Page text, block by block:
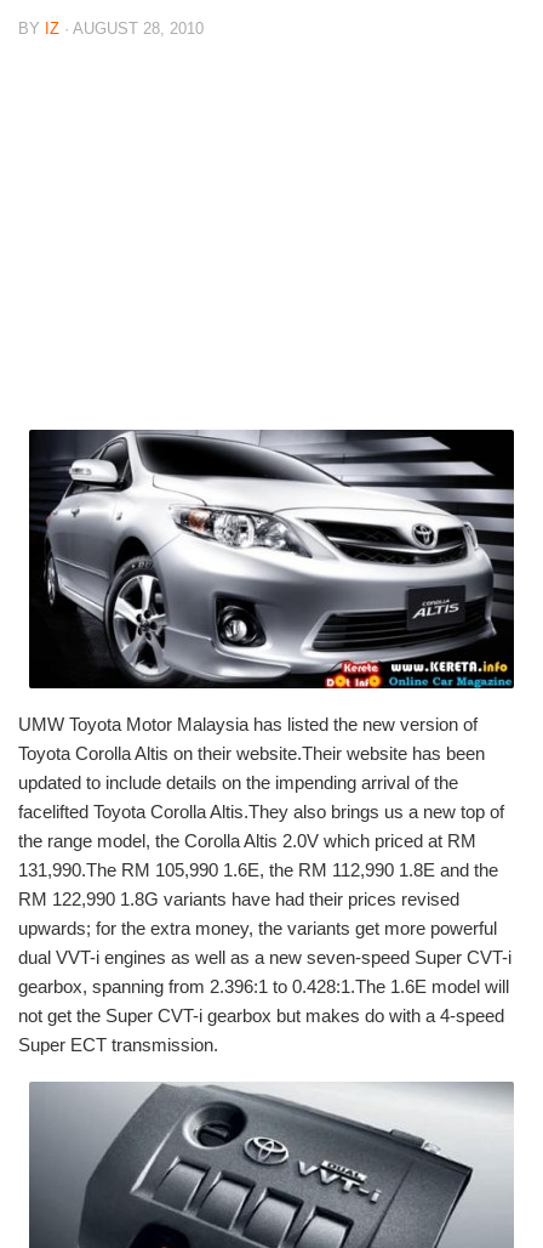
BY IZ · AUGUST 28, 2010
UMW Toyota Motor Malaysia has listed the new version of
Toyota Corolla Altis on their website.Their website has been
updated to include details on the impending arrival of the
facelifted Toyota Corolla Altis.They also brings us a new top of
the range model, the Corolla Altis 2.0V which priced at RM
131,990.The RM 105,990 1.6E, the RM 112,990 1.8E and the
RM 122,990 1.8G variants have had their prices revised
upwards; for the extra money, the variants get more powerful
dual VVT-i engines as well as a new seven-speed Super CVT-i
gearbox, spanning from 2.396:1 to 0.428:1.The 1.6E model will
not get the Super CVT-i gearbox but makes do with a 4-speed
Super ECT transmission.